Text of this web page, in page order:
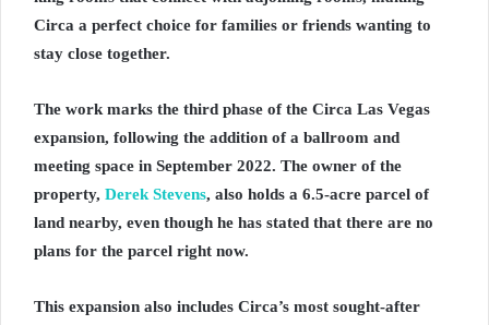
Circa a perfect choice for families or friends wanting to
stay close together.
The work marks the third phase of the Circa Las Vegas
expansion, following the addition of a ballroom and
meeting space in September 2022. The owner of the
property, Derek Stevens, also holds a 6.5-acre parcel of
land nearby, even though he has stated that there are no
plans for the parcel right now.
This expansion also includes Circa’s most sought-after